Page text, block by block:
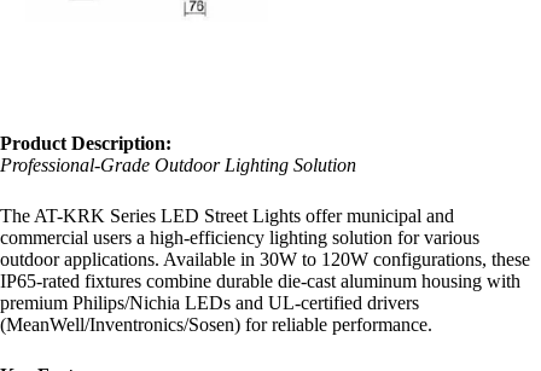
Product Description:​
Professional-Grade Outdoor Lighting Solution
The AT-KRK Series LED Street Lights offer municipal and
commercial users a high-efficiency lighting solution for various
outdoor applications. Available in 30W to 120W configurations, these
IP65-rated fixtures combine durable die-cast aluminum housing with
premium Philips/Nichia LEDs and UL-certified drivers
(MeanWell/Inventronics/Sosen) for reliable performance.